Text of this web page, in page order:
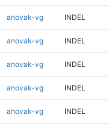
anovak-vg INDEL
anovak-vg INDEL
anovak-vg INDEL
anovak-vg INDEL
anovak-vg INDEL